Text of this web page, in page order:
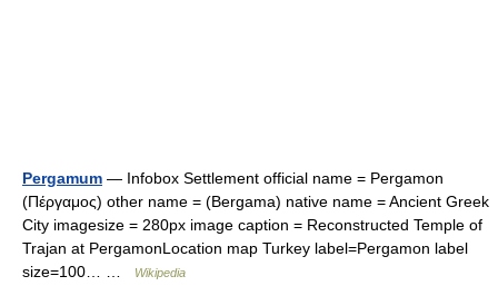
Pergamum — Infobox Settlement official name = Pergamon
(Πέργαμος) other name = (Bergama) native name = Ancient Greek
City imagesize = 280px image caption = Reconstructed Temple of
Trajan at PergamonLocation map Turkey label=Pergamon label
size=100… …
Wikipedia